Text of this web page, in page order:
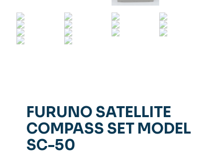
FURUNO SATELLITE
COMPASS SET MODEL
SC-50